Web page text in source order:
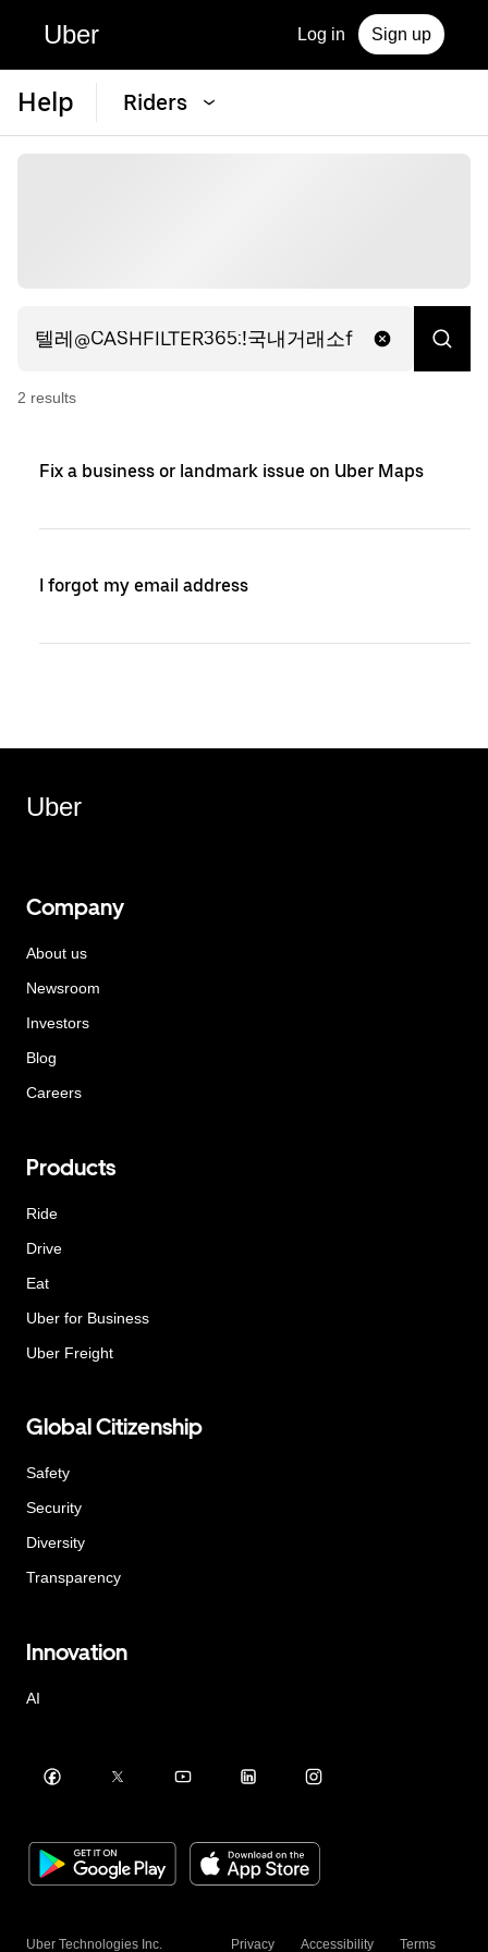
Uber Log in Sign up
Help Riders
2 results
Fix a business or landmark issue on Uber Maps
I forgot my email address
Uber
Company
About us
Newsroom
Investors
Blog
Careers
Products
Ride
Drive
Eat
Uber for Business
Uber Freight
Global Citizenship
Safety
Security
Diversity
Transparency
Innovation
AI
Uber Technologies Inc. Privacy Accessibility Terms